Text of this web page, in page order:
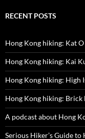
RECENT POSTS
Hong Kong hiking: Kat
Hong Kong hiking: Kai
Hong Kong hiking: High
Hong Kong hiking: Brick
A podcast about Hong
Serious Hiker’s Guide